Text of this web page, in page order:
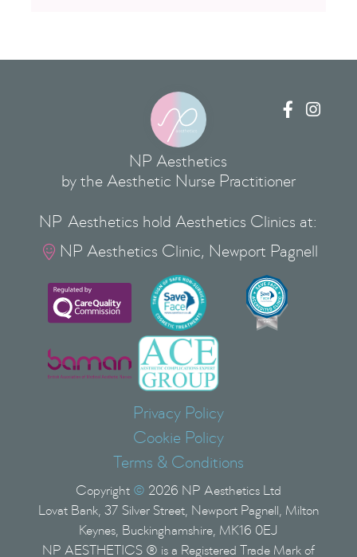
NP Aesthetics
by the Aesthetic Nurse Practitioner
 
NP Aesthetics hold Aesthetics Clinics at:
 NP Aesthetics Clinic, Newport Pagnell
Privacy Policy
Cookie Policy
Terms & Conditions
Copyright © 2026 NP Aesthetics Ltd
Lovat Bank, 37 Silver Street, Newport Pagnell, Milton
Keynes, Buckinghamshire, MK16 0EJ
NP AESTHETICS ® is a Registered Trade Mark of